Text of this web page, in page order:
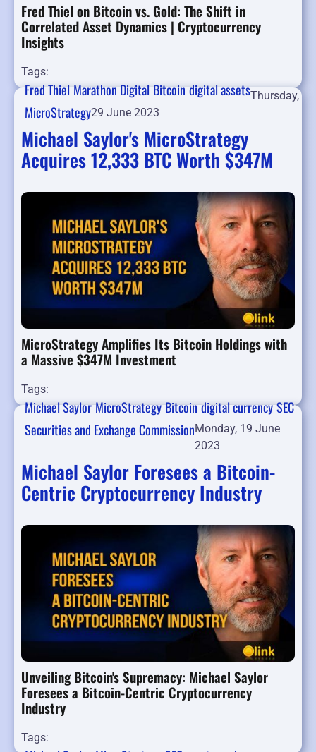
Fred Thiel on Bitcoin vs. Gold: The Shift in
Correlated Asset Dynamics | Cryptocurrency
Insights
Tags:
Fred ThielMarathon DigitalBitcoindigital assets
MicroStrategy
Thursday,
29 June 2023
Michael Saylor's MicroStrategy
Acquires 12,333 BTC Worth $347M
MicroStrategy Amplifies Its Bitcoin Holdings with
a Massive $347M Investment
Tags:
Michael SaylorMicroStrategyBitcoindigital currencySEC
Securities and Exchange CommissionMonday, 19 June
2023
Michael Saylor Foresees a Bitcoin-
Centric Cryptocurrency Industry
Unveiling Bitcoin's Supremacy: Michael Saylor
Foresees a Bitcoin-Centric Cryptocurrency
Industry
Tags: